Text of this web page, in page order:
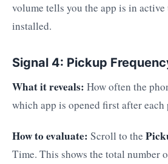
volume tells you the app is in active
installed.
Signal 4: Pickup
What it reveals: How often the
which app is opened first after each
How to evaluate: Scroll to the
Time. This shows the total number